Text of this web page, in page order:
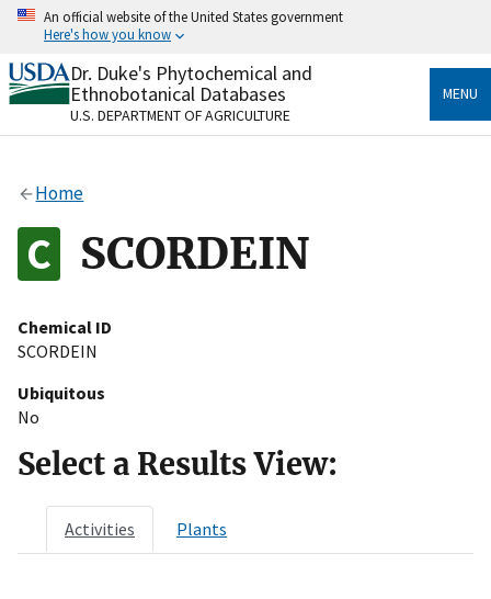
Skip
content
An official website of the United States government
Here's how you know
Official websites use .gov
A.govwebsite belongs to an official government
organization in the United States.
Alock
to the .gov website. Share sensitive information only
on official, secure websites.
Dr. Duke's Phytochemical and
Ethnobotanical Databases
U.S. DEPARTMENT OF AGRICULTURE
MENU
Home
SCORDEIN
Chemical ID
SCORDEIN
Ubiquitous
No
Select a Results View:
Activities Plants